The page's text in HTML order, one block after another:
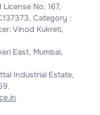
License No: 167,
Category :
Vinod Kukreti,
East, Mumbai,
Industrial Estate,